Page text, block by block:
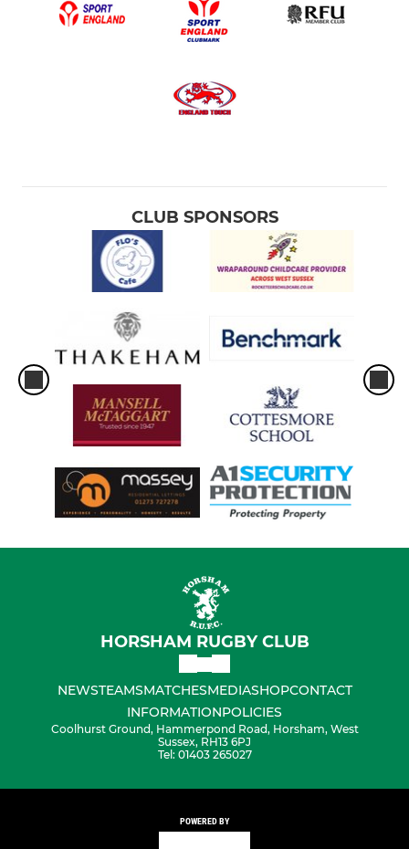
CLUB SPONSORS
HORSHAM RUGBY CLUB
NEWSTEAMSMATCHESMEDIASHOPCONTACT
INFORMATIONPOLICIES
Coolhurst Ground, Hammerpond Road, Horsham, West
Sussex, RH13 6PJ
Tel: 01403 265027
POWERED BY